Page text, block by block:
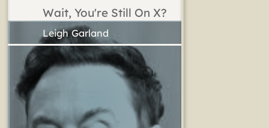
Wait, You're Still On X?
Leigh Garland